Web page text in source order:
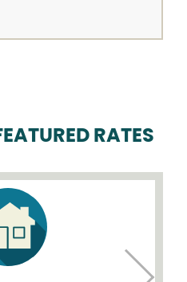
RATES